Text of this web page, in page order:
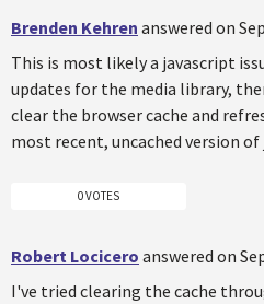
Brenden Kehren answered on
This is most likely a javascript
updates for the media library,
clear the browser cache and
most recent, uncached version of
0 VOTES
Robert Locicero answered on
I've tried clearing the cache